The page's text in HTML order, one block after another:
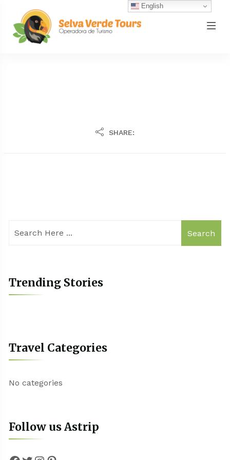
SHARE:
Search
Trending Stories
Travel Categories
No categories
Follow us Astrip
English